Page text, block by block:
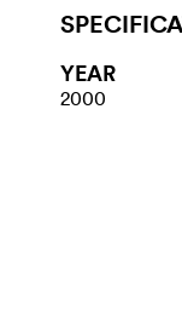
YEAR
2000